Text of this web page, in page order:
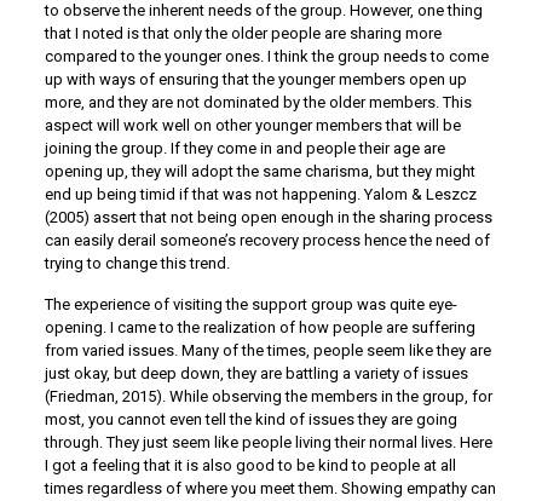
to observe the inherent needs of the group. However, one thing
that I noted is that only the older people are sharing more
compared to the younger ones. I think the group needs to come
up with ways of ensuring that the younger members open up
more, and they are not dominated by the older members. This
aspect will work well on other younger members that will be
joining the group. If they come in and people their age are
opening up, they will adopt the same charisma, but they might
end up being timid if that was not happening. Yalom & Leszcz
(2005) assert that not being open enough in the sharing process
can easily derail someone’s recovery process hence the need of
trying to change this trend.
The experience of visiting the support group was quite eye-
opening. I came to the realization of how people are suffering
from varied issues. Many of the times, people seem like they are
just okay, but deep down, they are battling a variety of issues
(Friedman, 2015). While observing the members in the group, for
most, you cannot even tell the kind of issues they are going
through. They just seem like people living their normal lives. Here
I got a feeling that it is also good to be kind to people at all
times regardless of where you meet them. Showing empathy can